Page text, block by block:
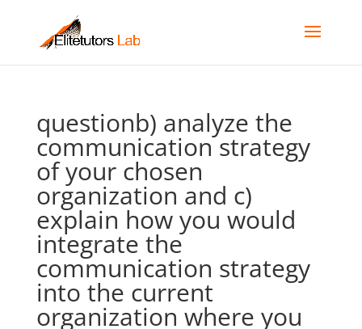
questionb) analyze the
communication strategy
of your chosen
organization and c)
explain how you would
integrate the
communication strategy
into the current
organization where you